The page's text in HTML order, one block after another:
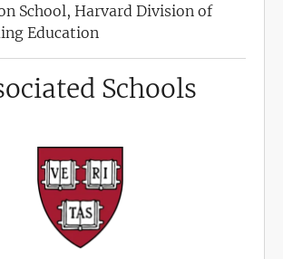
School, Harvard Division of
Education
Schools